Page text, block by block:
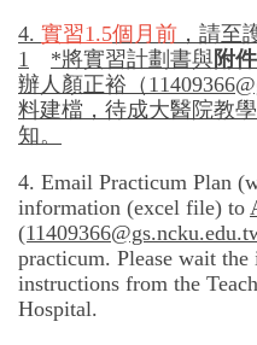
4. 實習1.5個月前 ，請至
1
*將實習計劃書與 附件
辦人顏正裕（
料建檔，待成大醫院教
知。
4. Email Practicum Plan
information (excel file) to
practicum. Please wait
instructions from the
Hospital.